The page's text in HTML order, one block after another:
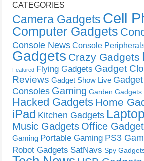
CATEGORIES
Camera Gadgets Cell
Computer Gadgets
Console News Console
Gadgets Crazy Gadgets
Featured Flying Gadgets Gadget
Reviews Gadget Show Live
Consoles Gaming Garden Gadgets
Hacked Gadgets Home
iPad Kitchen Gadgets
Music Gadgets Office
Gaming Portable Gaming PS3
Robot Gadgets SatNavs Spy